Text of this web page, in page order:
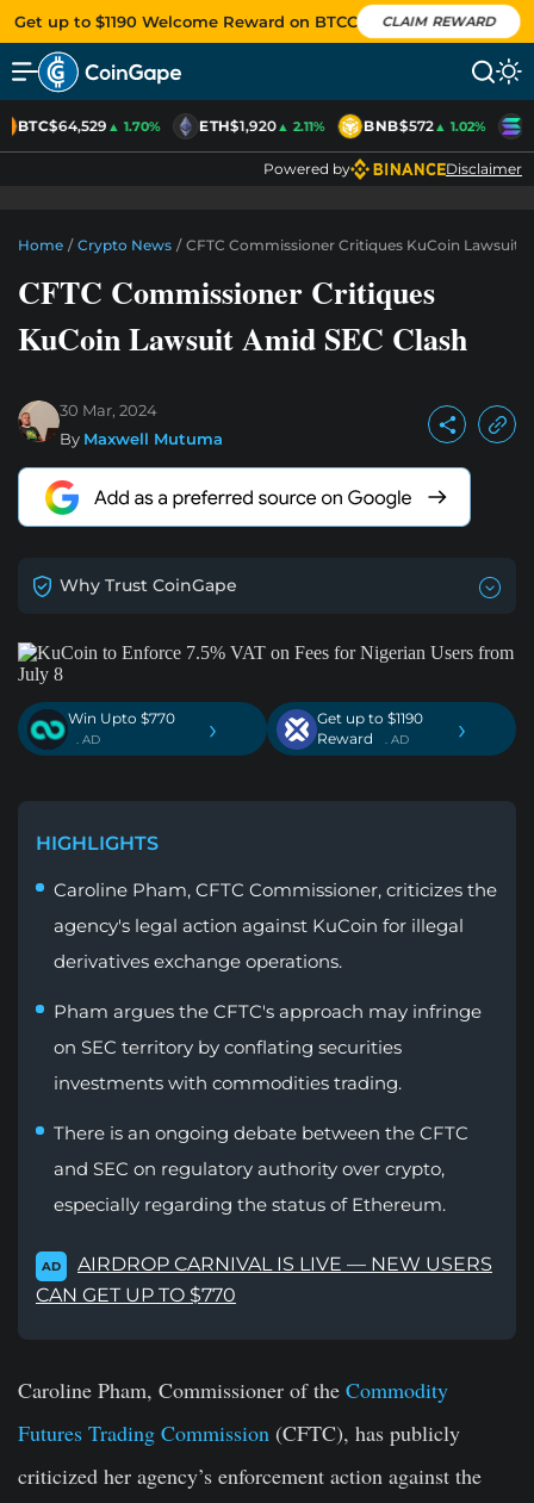
Get up to $1190 Welcome Reward on BTCC CLAIM REWARD
BTC$64,529▲ 1.70% ETH$1,920▲ 2.11% BNB$572▲ 1.02%
Powered by Disclaimer
Home / Crypto News / CFTC Commissioner Critiques KuCoin Lawsuit
CFTC Commissioner Critiques
KuCoin Lawsuit Amid SEC Clash
30 Mar, 2024
By Maxwell Mutuma
Why Trust CoinGape
Win Upto $770
. AD ›
Get up to $1190
Reward
. AD ›
HIGHLIGHTS
Caroline Pham, CFTC Commissioner, criticizes the
agency's legal action against KuCoin for illegal
derivatives exchange operations.
Pham argues the CFTC's approach may infringe
on SEC territory by conflating securities
investments with commodities trading.
There is an ongoing debate between the CFTC
and SEC on regulatory authority over crypto,
especially regarding the status of Ethereum.
AD
AIRDROP CARNIVAL IS LIVE — NEW USERS
CAN GET UP TO $770
Caroline Pham, Commissioner of the Commodity
Futures Trading Commission (CFTC), has publicly
criticized her agency’s enforcement action against the